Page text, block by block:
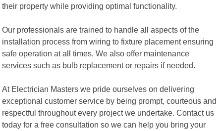
their property while providing optimal functionality.
Our professionals are trained to handle all aspects of the
installation process from wiring to fixture placement ensuring
safe operation at all times. We also offer maintenance
services such as bulb replacement or repairs if needed.
At Electrician Masters we pride ourselves on delivering
exceptional customer service by being prompt, courteous and
respectful throughout every project we undertake. Contact us
today for a free consultation so we can help you bring your